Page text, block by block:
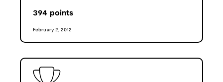
394 points
February 2, 2012